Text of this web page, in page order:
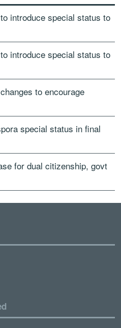
introduce special status to
introduce special status to
to encourage
special status in final
for dual citizenship, govt